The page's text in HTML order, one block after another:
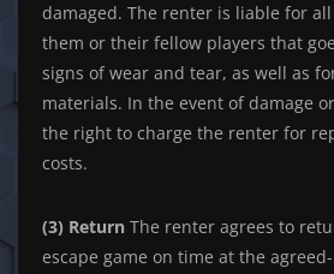
damaged. The renter is liable for
them or their fellow players that
signs of wear and tear, as well as
materials. In the event of damage
the right to charge the renter for
costs.
(3) Return The renter agrees to
escape game on time at the